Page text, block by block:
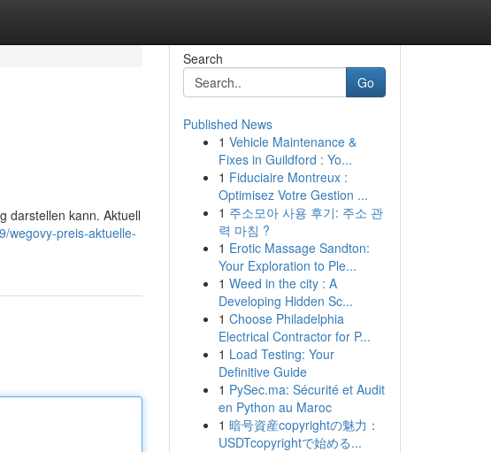
darstellen kann. Aktuell
wegovy-preis-aktuelle-
Search
Go
Published News
1 Vehicle Maintenance &
Fixes in Guildford : Yo...
1 Fiduciaire Montreux :
Optimisez Votre Gestion ...
1 주소모아 사용 후기: 주소 관
력 마침 ?
1 Erotic Massage Sandton:
Your Exploration to Ple...
1 Weed in the city : A
Developing Hidden Sc...
1 Choose Philadelphia
Electrical Contractor for P...
1 Load Testing: Your
Definitive Guide
1 PySec.ma: Sécurité et Audit
en Python au Maroc
1 暗号資産copyrightの魅力：
USDTcopyrightで始める...